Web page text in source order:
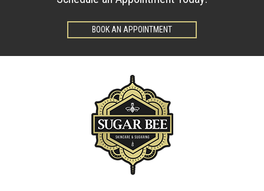
BOOK AN APPOINTMENT